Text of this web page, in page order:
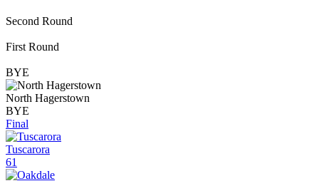
Second Round
First Round
BYE
North Hagerstown
BYE
Final
Tuscarora
61